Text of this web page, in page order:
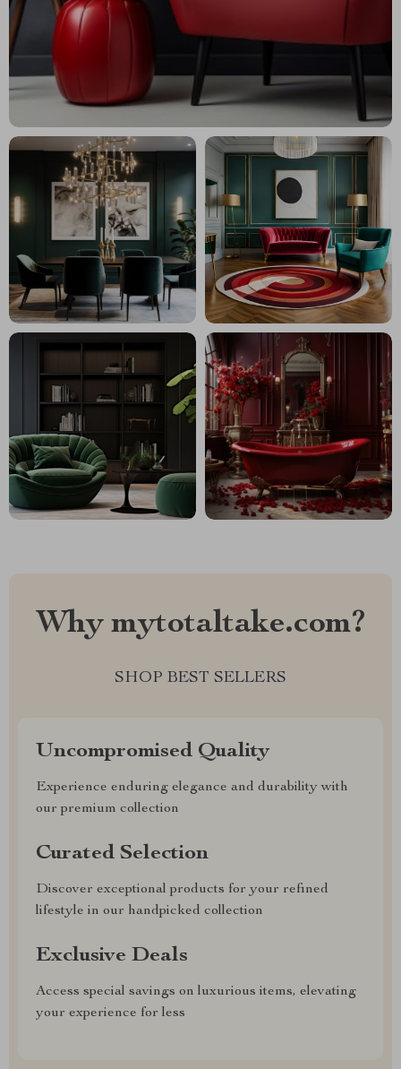
Why mytotaltake.com?
SHOP BEST SELLERS
Uncompromised Quality
Experience enduring elegance and durability with
our premium collection
Curated Selection
Discover exceptional products for your refined
lifestyle in our handpicked collection
Exclusive Deals
Access special savings on luxurious items, elevating
your experience for less